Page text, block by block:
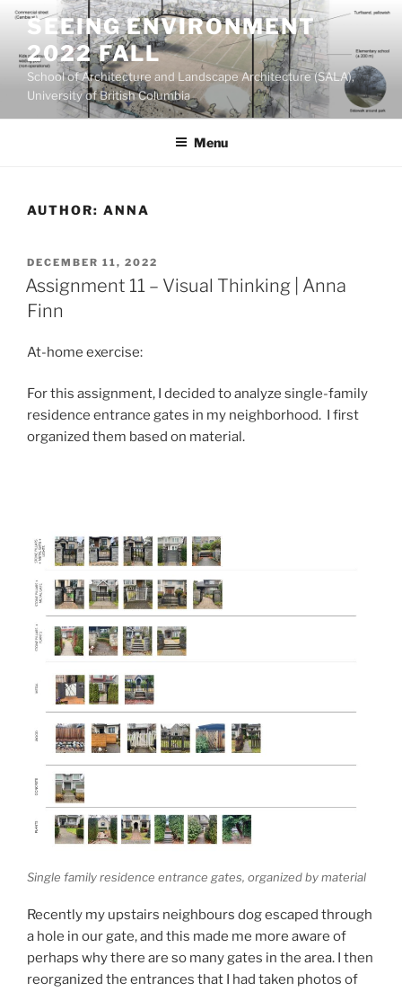
Skip
content
SEEING ENVIRONMENT
2022 FALL
School of Architecture and Landscape Architecture (SALA),
University of British Columbia
Menu
AUTHOR: ANNA
POSTED
ON
DECEMBER 11, 2022
Assignment 11 – Visual Thinking | Anna
Finn
At-home exercise:
For this assignment, I decided to analyze single-family
residence entrance gates in my neighborhood. I first
organized them based on material.
Single family residence entrance gates, organized by material
Recently my upstairs neighbours dog escaped through
a hole in our gate, and this made me more aware of
perhaps why there are so many gates in the area. I then
reorganized the entrances that I had taken photos of